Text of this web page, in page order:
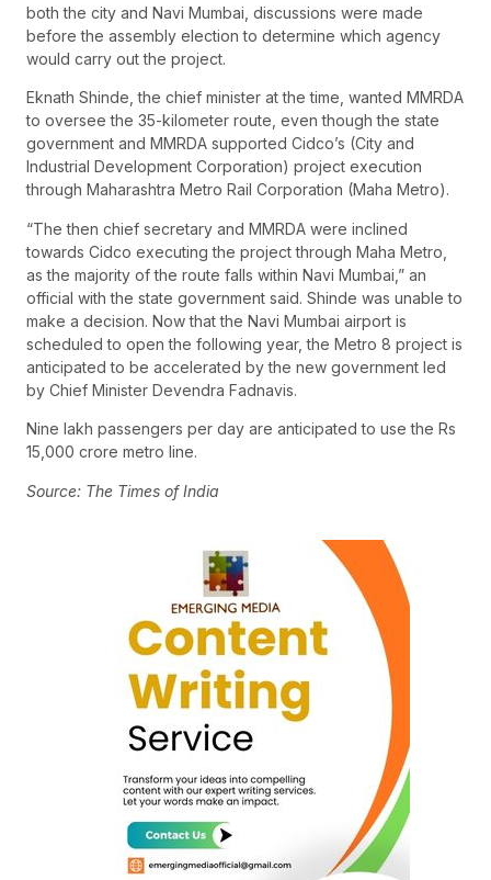
both the city and Navi Mumbai, discussions were made
before the assembly election to determine which agency
would carry out the project.
Eknath Shinde, the chief minister at the time, wanted MMRDA
to oversee the 35-kilometer route, even though the state
government and MMRDA supported Cidco’s (City and
Industrial Development Corporation) project execution
through Maharashtra Metro Rail Corporation (Maha Metro).
“The then chief secretary and MMRDA were inclined
towards Cidco executing the project through Maha Metro,
as the majority of the route falls within Navi Mumbai,” an
official with the state government said. Shinde was unable to
make a decision. Now that the Navi Mumbai airport is
scheduled to open the following year, the Metro 8 project is
anticipated to be accelerated by the new government led
by Chief Minister Devendra Fadnavis.
Nine lakh passengers per day are anticipated to use the Rs
15,000 crore metro line.
Source: The Times of India